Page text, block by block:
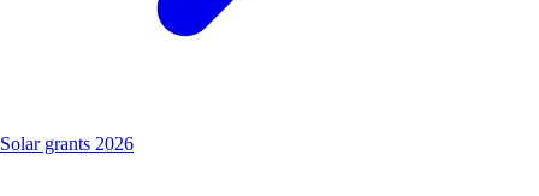
Solar grants 2026